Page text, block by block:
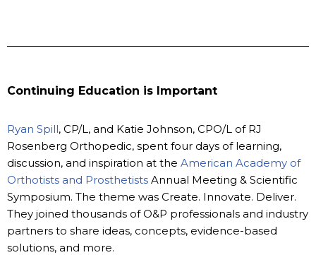
Continuing Education is Important
Ryan Spill, CP/L, and Katie Johnson, CPO/L of RJ
Rosenberg Orthopedic, spent four days of learning,
discussion, and inspiration at the American Academy of
Orthotists and Prosthetists Annual Meeting & Scientific
Symposium. The theme was Create. Innovate. Deliver.
They joined thousands of O&P professionals and industry
partners to share ideas, concepts, evidence-based
solutions, and more.